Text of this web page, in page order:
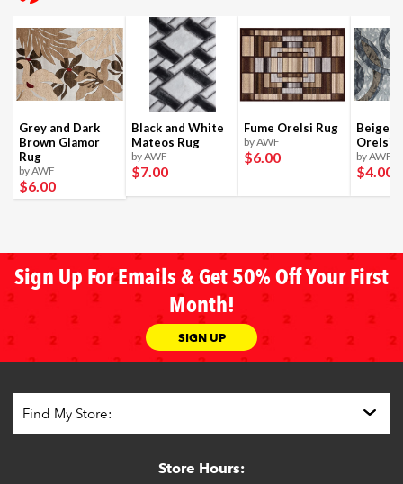
Grey and Dark
Brown Glamor
Rug
by AWF
$6.00
Black and White
Mateos Rug
by AWF
$7.00
Fume Orelsi Rug
by AWF
$6.00
Beige
Orelsi
by AWF
$4.00
Sign Up For Emails & Get 50% Off Your First
Month!
SIGN UP
Store Hours: